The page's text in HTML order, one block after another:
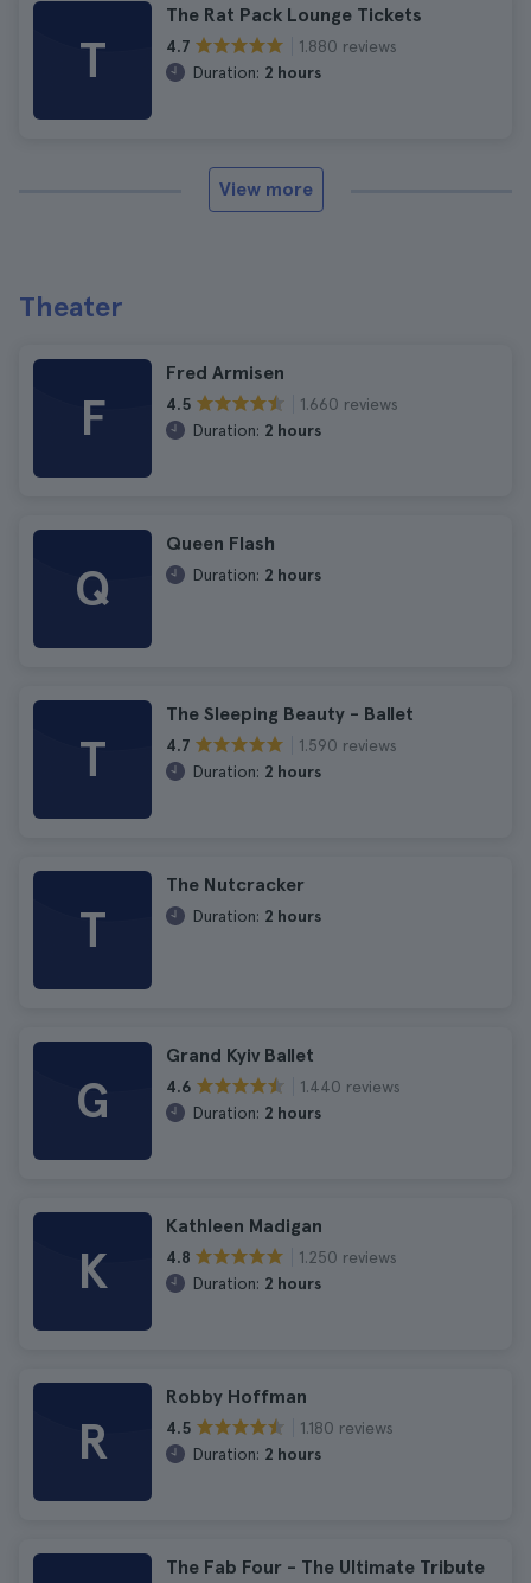
T
The Rat Pack Lounge Tickets
4.7
1.880 reviews
Duration: 2 hours
View more
Theater
F
Fred Armisen
4.5
1.660 reviews
Duration: 2 hours
Q
Queen Flash
Duration: 2 hours
T
The Sleeping Beauty - Ballet
4.7
1.590 reviews
Duration: 2 hours
T
The Nutcracker
Duration: 2 hours
G
Grand Kyiv Ballet
4.6
1.440 reviews
Duration: 2 hours
K
Kathleen Madigan
4.8
1.250 reviews
Duration: 2 hours
R
Robby Hoffman
4.5
1.180 reviews
Duration: 2 hours
The Fab Four - The Ultimate Tribute